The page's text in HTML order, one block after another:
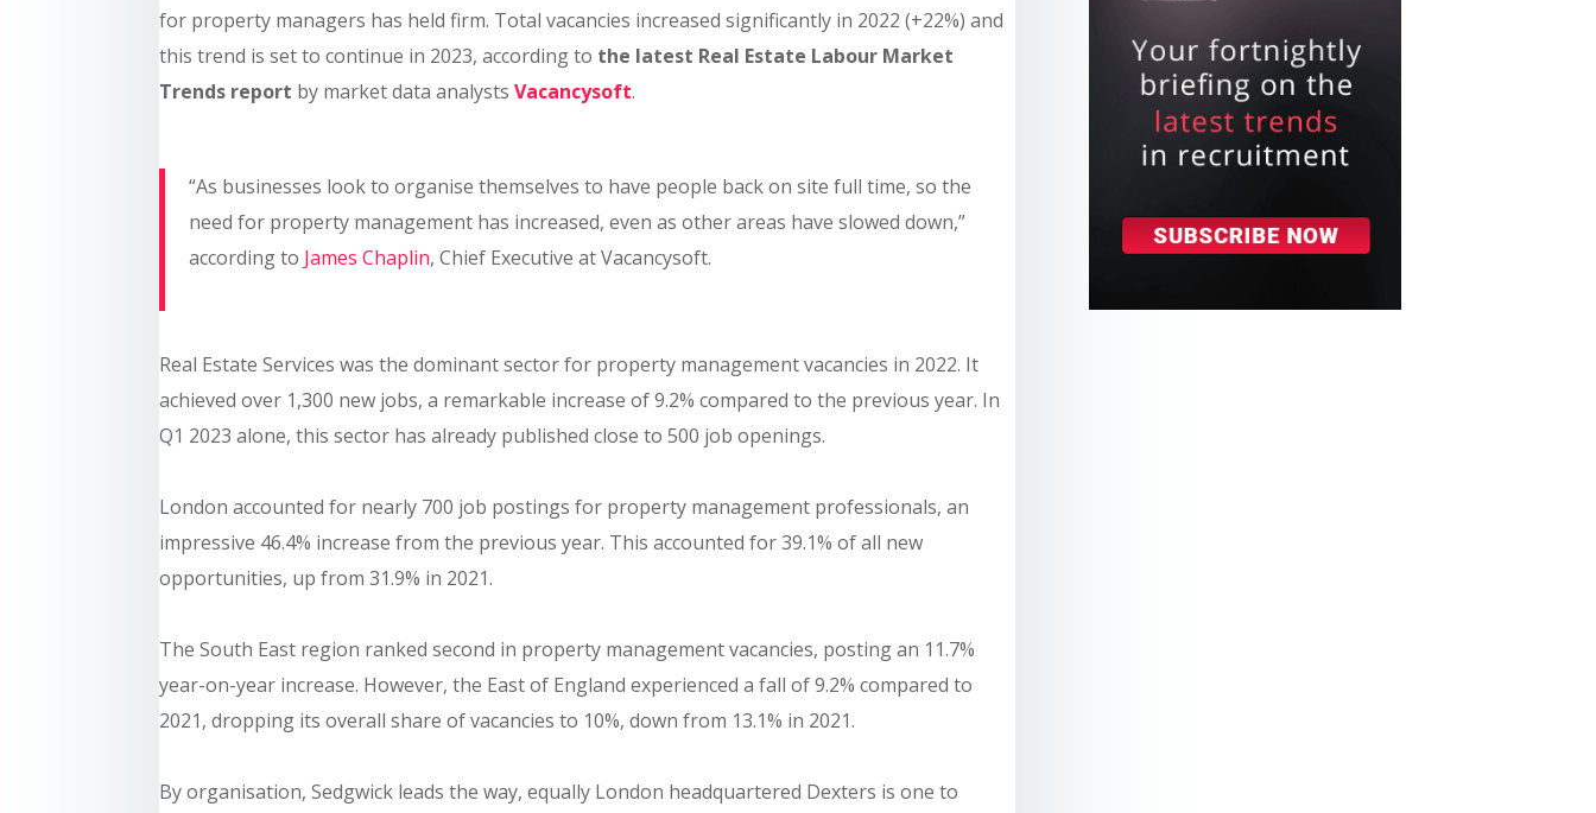
for property managers has held firm. Total vacancies increased significantly in 2022 (+22%) and
this trend is set to continue in 2023, according to the latest Real Estate Labour Market
Trends report by market data analystsVacancysoft.
“As businesses look to organise themselves to have people back on site full time, so the
need for property management has increased, even as other areas have slowed down,”
according to James Chaplin, Chief Executive at Vacancysoft.
Real Estate Services was the dominant sector for property management vacancies in 2022. It
achieved over 1,300 new jobs, a remarkable increase of 9.2% compared to the previous year. In
Q1 2023 alone, this sector has already published close to 500 job openings.
London accounted for nearly 700 job postings for property management professionals, an
impressive 46.4% increase from the previous year. This accounted for 39.1% of all new
opportunities, up from 31.9% in 2021.
The South East region ranked second in property management vacancies, posting an 11.7%
year-on-year increase. However, the East of England experienced a fall of 9.2% compared to
2021, dropping its overall share of vacancies to 10%, down from 13.1% in 2021.
By organisation, Sedgwick leads the way, equally London headquartered Dexters is one to